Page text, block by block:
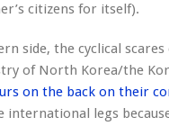
citizens for itself).
side, the cyclical
of North Korea/the
on the back on their
international legs